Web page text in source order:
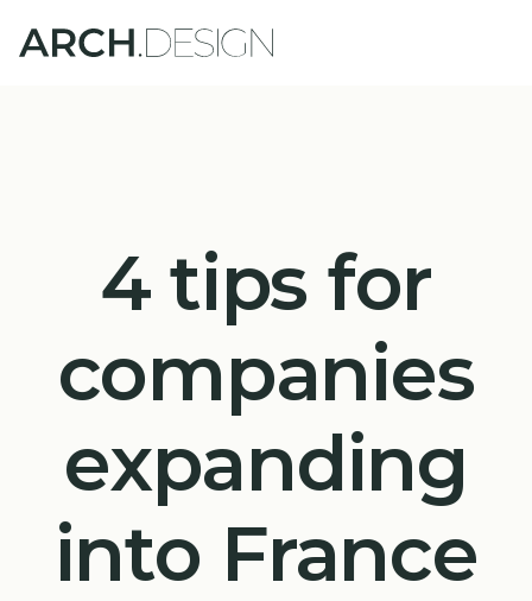
4 tips for
companies
expanding
into France